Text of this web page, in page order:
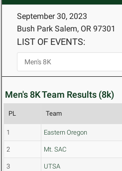
September 30, 2023
Bush Park Salem, OR 97301
LIST OF EVENTS:
Men's 8K Team Results (8k)
PL Team
1 Eastern Oregon
2 Mt. SAC
3 UTSA